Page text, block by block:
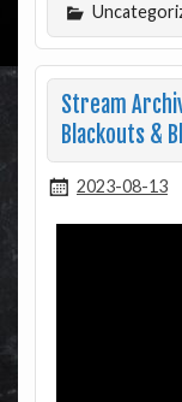
Stream
Blackouts &
2023-08-13